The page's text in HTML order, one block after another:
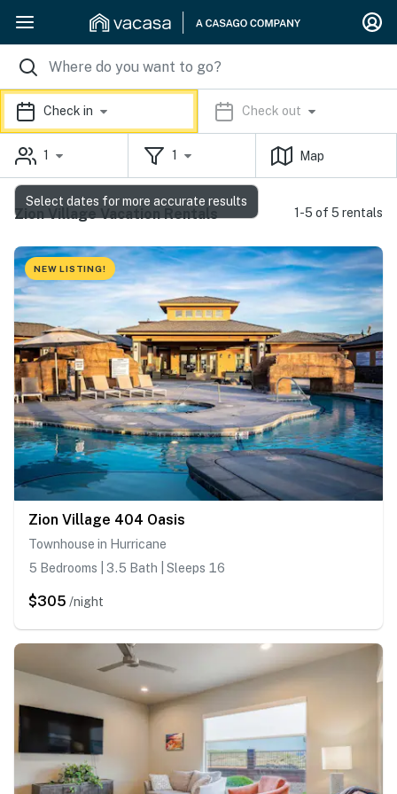
Check in Check out
1 1 Map
Zion Village Vacation Rentals 1-5 of 5 rentals
NEW LISTING!
Zion Village 404 Oasis
Townhouse in Hurricane
5 Bedrooms | 3.5 Bath | Sleeps 16
$305 /night
Select dates for more accurate results